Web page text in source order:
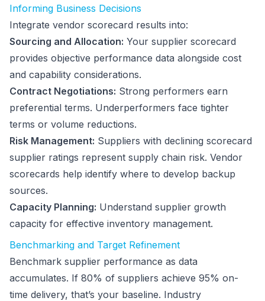
Informing Business Decisions
Integrate vendor scorecard results into:
Sourcing and Allocation: Your supplier scorecard
provides objective performance data alongside cost
and capability considerations.
Contract Negotiations: Strong performers earn
preferential terms. Underperformers face tighter
terms or volume reductions.
Risk Management: Suppliers with declining scorecard
supplier ratings represent supply chain risk. Vendor
scorecards help identify where to develop backup
sources.
Capacity Planning: Understand supplier growth
capacity for effective inventory management.
Benchmarking and Target Refinement
Benchmark supplier performance as data
accumulates. If 80% of suppliers achieve 95% on-
time delivery, that’s your baseline. Industry